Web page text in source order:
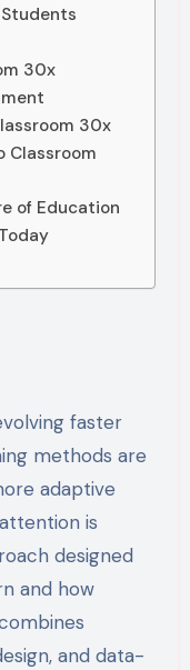
30x
30x
Classroom
of Education
methods are
adaptive
is
designed
and how
and data-